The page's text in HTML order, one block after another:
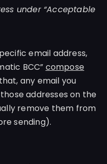
under “Acceptable
email address,
BCC” compose
any email you
addresses on the
remove them from
sending).